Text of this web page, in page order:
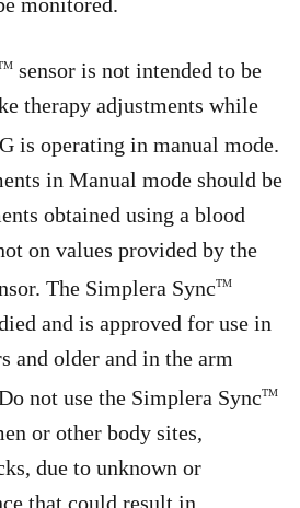
sensor is not intended to be
therapy adjustments while
is operating in manual mode.
in Manual mode should be
obtained using a blood
on values provided by the
The Simplera SyncTM
and is approved for use in
and older and in the arm
not use the Simplera SyncTM
or other body sites,
due to unknown or
that could result in